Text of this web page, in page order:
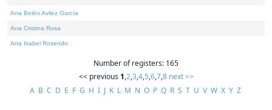
Ana Belén Avilez García
Ana Cristina Rosa
Ana Isabel Rosendo
Number of registers: 165
<< previous 1,2,3,4,5,6,7,8 next >>
A B C D E F G H I J K L M N O P Q R S T U V W X Y Z